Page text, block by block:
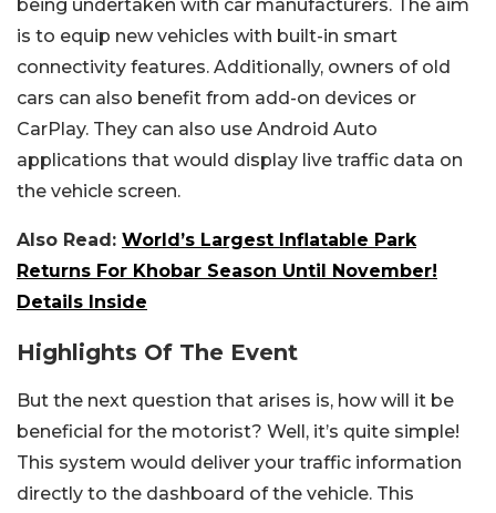
being undertaken with car manufacturers. The aim
is to equip new vehicles with built-in smart
connectivity features. Additionally, owners of old
cars can also benefit from add-on devices or
CarPlay. They can also use Android Auto
applications that would display live traffic data on
the vehicle screen.
Also Read: World’s Largest Inflatable Park
Returns For Khobar Season Until November!
Details Inside
Highlights Of The Event
But the next question that arises is, how will it be
beneficial for the motorist? Well, it’s quite simple!
This system would deliver your traffic information
directly to the dashboard of the vehicle. This